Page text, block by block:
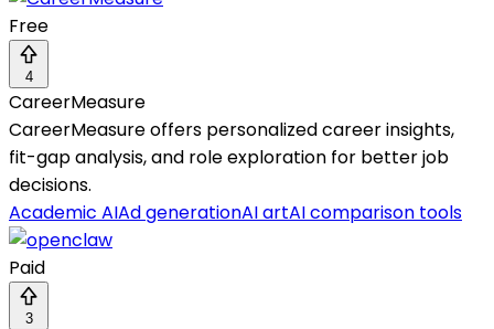
Free
4
CareerMeasure
CareerMeasure offers personalized career insights,
fit-gap analysis, and role exploration for better job
decisions.
Academic AIAd generationAI artAI comparison tools
Paid
3